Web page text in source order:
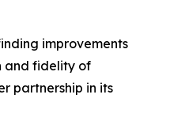
improvements
and fidelity of
partnership in its